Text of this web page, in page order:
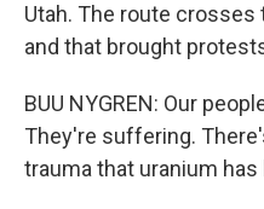
Utah. The route crosses
and that brought
BUU NYGREN: Our
They're suffering.
trauma that uranium